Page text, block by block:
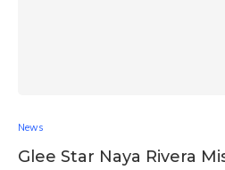
News
Glee Star Naya Rivera